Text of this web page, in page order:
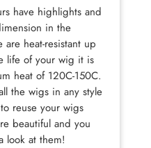
have highlights and
in the
heat-resistant up
life of your wig it is
heat of 120C-150C.
the wigs in any style
reuse your wigs
beautiful and you
look at them!